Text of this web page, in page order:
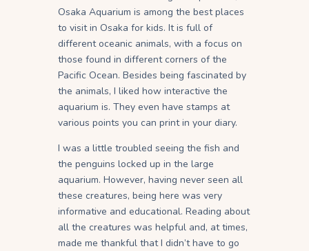
Osaka Aquarium is among the best places
to visit in Osaka for kids. It is full of
different oceanic animals, with a focus on
those found in different corners of the
Pacific Ocean. Besides being fascinated by
the animals, I liked how interactive the
aquarium is. They even have stamps at
various points you can print in your diary.
I was a little troubled seeing the fish and
the penguins locked up in the large
aquarium. However, having never seen all
these creatures, being here was very
informative and educational. Reading about
all the creatures was helpful and, at times,
made me thankful that I didn’t have to go